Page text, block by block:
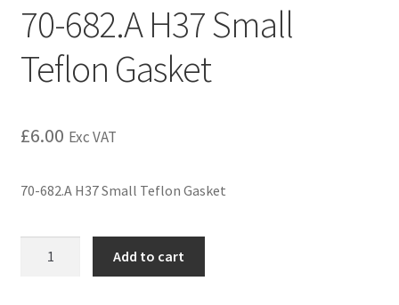
70-682.A H37 Small
Teflon Gasket
£6.00 Exc VAT
70-682.A H37 Small Teflon Gasket
Add to cart